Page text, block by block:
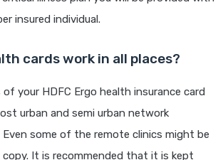
insured individual.
cards work in all places?
of your HDFC Ergo health insurance card
urban and semi urban network
some of the remote clinics might be
It is recommended that it is kept